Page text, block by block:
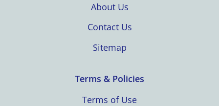
About Us
Contact Us
Sitemap
Terms & Policies
Terms of Use